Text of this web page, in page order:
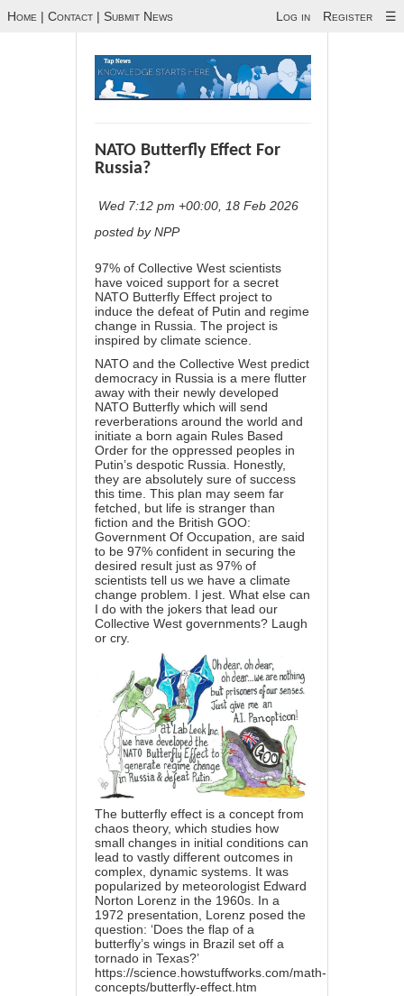
Home | Contact | Submit News Log in Register ☰
NATO Butterfly Effect For
Russia?
Wed 7:12 pm +00:00, 18 Feb 2026
posted by NPP
97% of Collective West scientists
have voiced support for a secret
NATO Butterfly Effect project to
induce the defeat of Putin and regime
change in Russia. The project is
inspired by climate science.
NATO and the Collective West predict
democracy in Russia is a mere flutter
away with their newly developed
NATO Butterfly which will send
reverberations around the world and
initiate a born again Rules Based
Order for the oppressed peoples in
Putin’s despotic Russia. Honestly,
they are absolutely sure of success
this time. This plan may seem far
fetched, but life is stranger than
fiction and the British GOO:
Government Of Occupation, are said
to be 97% confident in securing the
desired result just as 97% of
scientists tell us we have a climate
change problem. I jest. What else can
I do with the jokers that lead our
Collective West governments? Laugh
or cry.
The butterfly effect is a concept from
chaos theory, which studies how
small changes in initial conditions can
lead to vastly different outcomes in
complex, dynamic systems. It was
popularized by meteorologist Edward
Norton Lorenz in the 1960s. In a
1972 presentation, Lorenz posed the
question: ‘Does the flap of a
butterfly’s wings in Brazil set off a
tornado in Texas?’
https://science.howstuffworks.com/math-
concepts/butterfly-effect.htm